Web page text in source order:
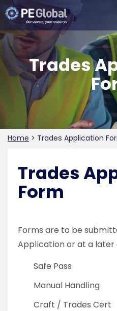
PE
Global
Trades
Home > Trades Application
Trades
Form
Forms are to be
Application or at a later
Safe Pass
Manual Handling
Craft / Trades Cert